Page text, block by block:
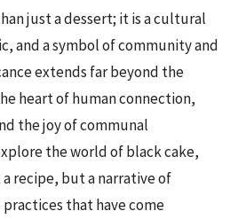
just a dessert; it is a cultural
and a symbol of community and
extends far beyond the
heart of human connection,
the joy of communal
the world of black cake,
recipe, but a narrative of
that have come